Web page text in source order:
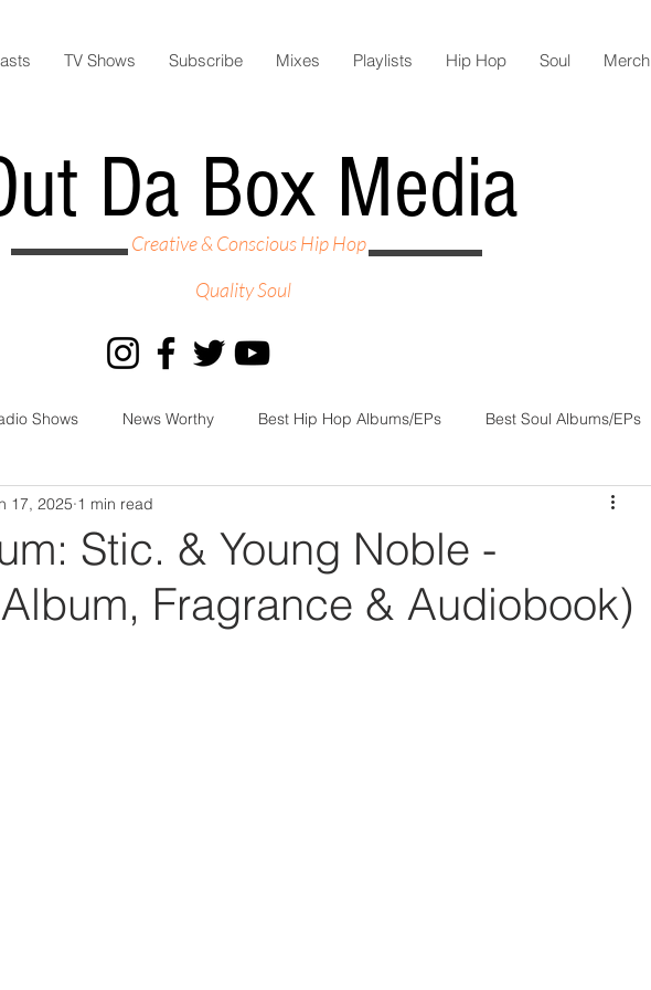
TV Shows Subscribe Mixes Playlists Hip Hop Soul Merch
Da Box Media
Creative & Conscious Hip Hop
Quality Soul
Shows News Worthy Best Hip Hop Albums/EPs Best Soul Albums/EPs
Box Media Spotify Playlists
Stic. & Young Noble -
Fragrance & Audiobook)
17, 2025 1 min read